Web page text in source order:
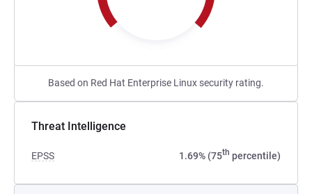
Based on Red Hat Enterprise Linux security rating.
Threat Intelligence
EPSS 1.69% (75th percentile)